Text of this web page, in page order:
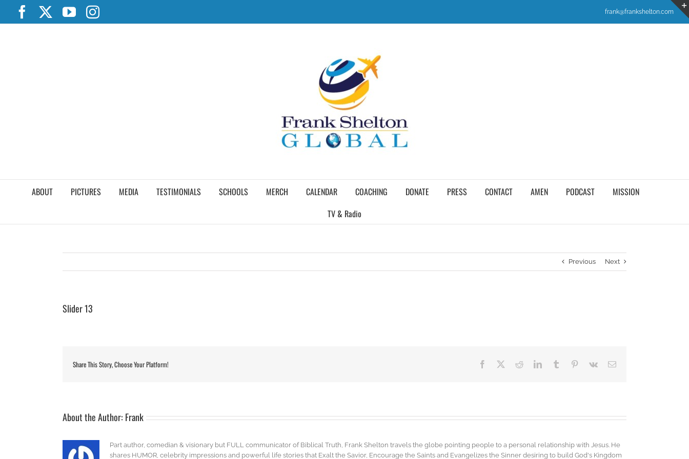
content
FacebookYouTubeInstagram frank@frankshelton.com
ABOUT PICTURES MEDIA TESTIMONIALS SCHOOLS MERCH CALENDAR COACHING DONATE PRESS CONTACT AMEN PODCAST
MISSION
TV & Radio
Previous Next
Slider 13
Share This Story, Choose Your Platform! Facebook RedditLinkedInTumblr Pinterest
Vk Email
About the Author: Frank
Part author, comedian & visionary but FULL communicator of Biblical Truth, Frank Shelton travels the globe pointing people to a personal relationship with Jesus. He
shares HUMOR, celebrity impressions and powerful life stories that Exalt the Savior, Encourage the Saints and Evangelizes the Sinner desiring to build God's Kingdom